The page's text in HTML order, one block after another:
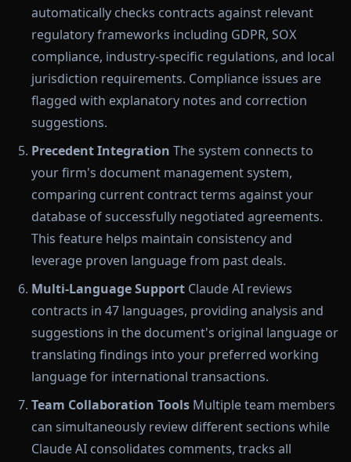
automatically checks contracts against relevant
regulatory frameworks including GDPR, SOX
compliance, industry-specific regulations, and local
jurisdiction requirements. Compliance issues are
flagged with explanatory notes and correction
suggestions.
Precedent Integration The system connects to
your firm's document management system,
comparing current contract terms against your
database of successfully negotiated agreements.
This feature helps maintain consistency and
leverage proven language from past deals.
Multi-Language Support Claude AI reviews
contracts in 47 languages, providing analysis and
suggestions in the document's original language or
translating findings into your preferred working
language for international transactions.
Team Collaboration Tools Multiple team members
can simultaneously review different sections while
Claude AI consolidates comments, tracks all